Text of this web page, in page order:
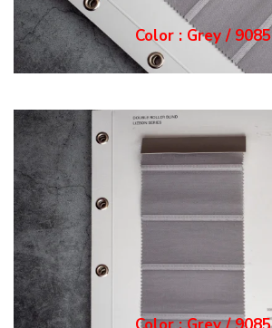
Color : Grey / 9085